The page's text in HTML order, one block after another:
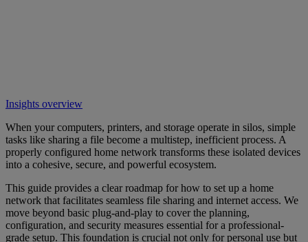
Insights overview
When your computers, printers, and storage operate in silos, simple
tasks like sharing a file become a multistep, inefficient process. A
properly configured home network transforms these isolated devices
into a cohesive, secure, and powerful ecosystem.
This guide provides a clear roadmap for how to set up a home
network that facilitates seamless file sharing and internet access. We
move beyond basic plug-and-play to cover the planning,
configuration, and security measures essential for a professional-
grade setup. This foundation is crucial not only for personal use but